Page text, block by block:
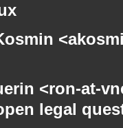
<ron-at-
legal